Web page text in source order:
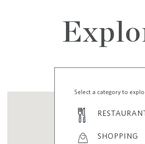
Select a category to
SHOPPING